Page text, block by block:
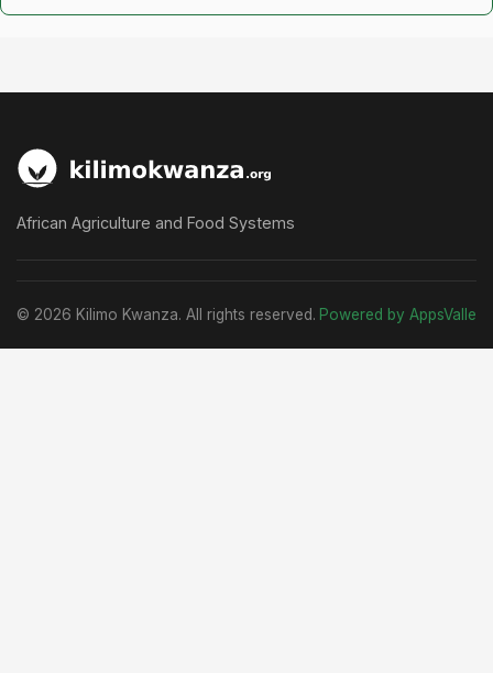
African Agriculture and Food Systems
© 2026 Kilimo Kwanza. All rights reserved. Powered by AppsValle